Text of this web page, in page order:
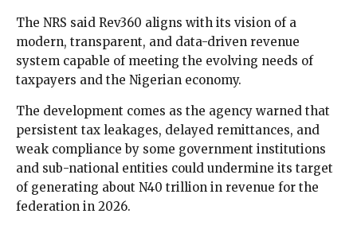
The NRS said Rev360 aligns with its vision of a
modern, transparent, and data-driven revenue
system capable of meeting the evolving needs of
taxpayers and the Nigerian economy.
The development comes as the agency warned that
persistent tax leakages, delayed remittances, and
weak compliance by some government institutions
and sub-national entities could undermine its target
of generating about N40 trillion in revenue for the
federation in 2026.